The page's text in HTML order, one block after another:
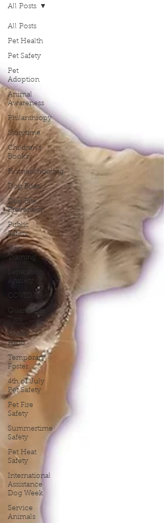
All Posts
Pet Health
Pet Safety
Pet
Adoption
Animal
Awareness
Philanthropy
Storytime
Children's
Books
Homeschooling
Dog Bites
Dog Bite
Prevention
Public
Safety
Dog
Training
Separation
Anxiety
COVID-19
Quarantine
Tips
Foster
Hero
Temporary
Foster
4th of July
Pet Safety
Pet Fire
Safety
Summertime
Safety
Pet Heat
Safety
International
Assistance
Dog Week
Service
Animals
All Posts